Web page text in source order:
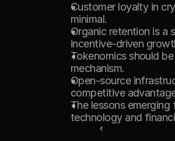
Customer loyalty in
minimal.
Organic retention is
incentive-driven
Tokenomics should
mechanism.
Open-source
competitive
The lessons
technology and
‹